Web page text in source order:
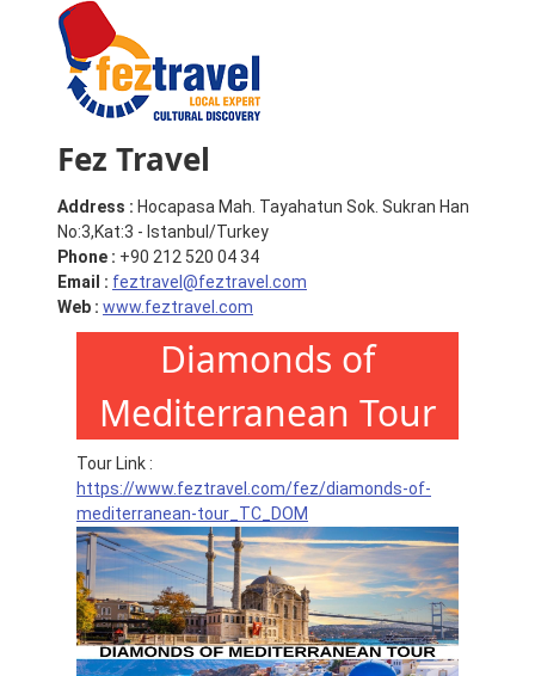
Fez Travel
Address : Hocapasa Mah. Tayahatun Sok. Sukran Han
No:3,Kat:3 - Istanbul/Turkey
Phone : +90 212 520 04 34
Email : feztravel@feztravel.com
Web : www.feztravel.com
Diamonds of
Mediterranean Tour
Tour Link :
https://www.feztravel.com/fez/diamonds-of-
mediterranean-tour_TC_DOM